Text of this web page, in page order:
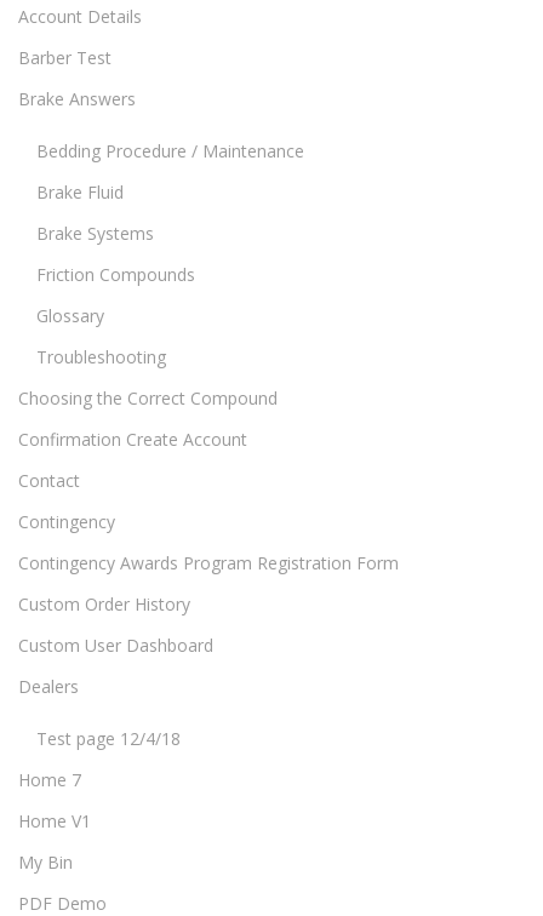
Account Details
Barber Test
Brake Answers
Bedding Procedure / Maintenance
Brake Fluid
Brake Systems
Friction Compounds
Glossary
Troubleshooting
Choosing the Correct Compound
Confirmation Create Account
Contact
Contingency
Contingency Awards Program Registration Form
Custom Order History
Custom User Dashboard
Dealers
Test page 12/4/18
Home 7
Home V1
My Bin
PDF Demo